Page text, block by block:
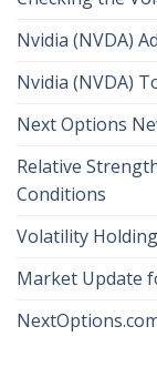
Nvidia (NVDA)
Nvidia (NVDA)
Next Options
Relative
Conditions
Volatility
Market Update